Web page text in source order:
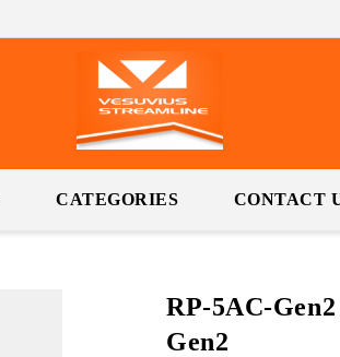
CATEGORIES CONTACT
RP-5AC-
Gen2